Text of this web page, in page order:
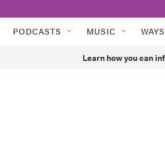
PODCASTS MUSIC
Learn how you can